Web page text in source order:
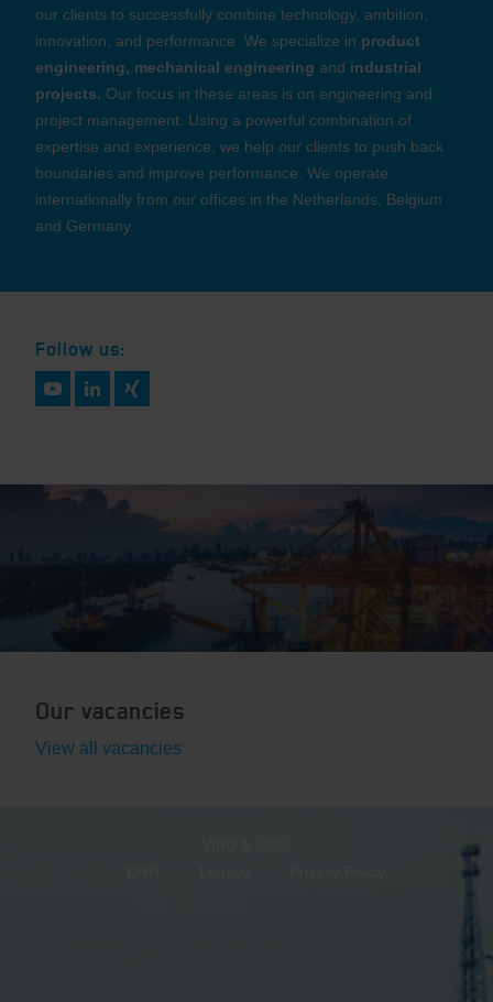
our clients to successfully combine technology, ambition,
innovation, and performance. We specialize in product
engineering, mechanical engineering and industrial
projects. Our focus in these areas is on engineering and
project management. Using a powerful combination of
expertise and experience, we help our clients to push back
boundaries and improve performance. We operate
internationally from our offices in the Netherlands, Belgium
and Germany.
Follow us:
Our vacancies
View all vacancies